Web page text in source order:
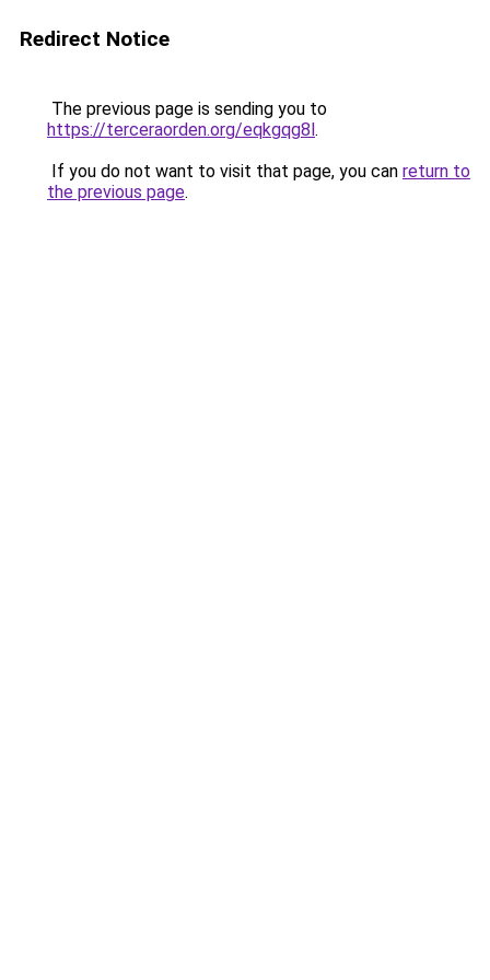
Redirect Notice
The previous page is sending you to
https://terceraorden.org/eqkgqg8l.
If you do not want to visit that page, you can return to
the previous page.